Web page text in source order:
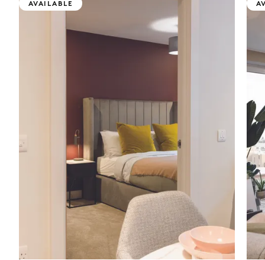
AVAILABLE